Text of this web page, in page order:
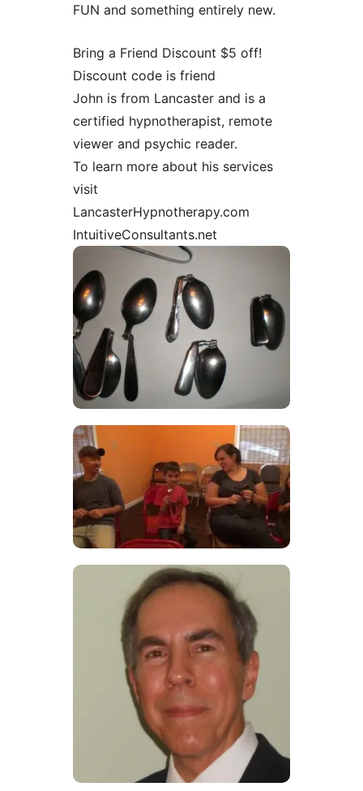
FUN and something entirely new.
Bring a Friend Discount $5 off!
Discount code is friend
John is from Lancaster and is a
certified hypnotherapist, remote
viewer and psychic reader.
To learn more about his services
visit
LancasterHypnotherapy.com
IntuitiveConsultants.net